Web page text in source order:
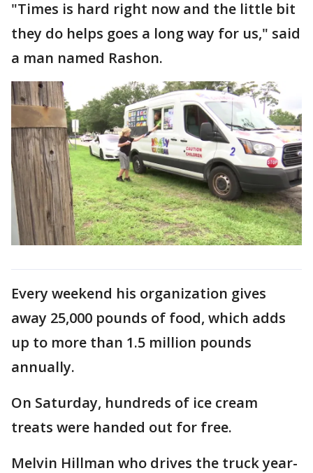
"Times is hard right now and the little bit
they do helps goes a long way for us," said
a man named Rashon.
Every weekend his organization gives
away 25,000 pounds of food, which adds
up to more than 1.5 million pounds
annually.
On Saturday, hundreds of ice cream
treats were handed out for free.
Melvin Hillman who drives the truck year-